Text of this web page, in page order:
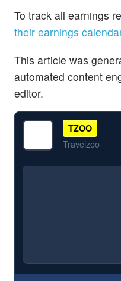
To track all earnings
their earnings
This article was
automated content
editor.
TZOO
Travelzoo